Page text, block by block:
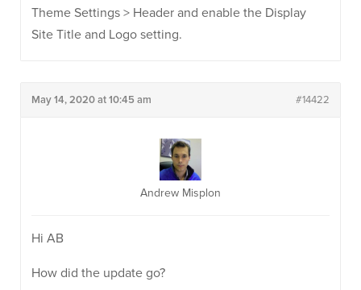
Theme Settings > Header and enable the Display
Site Title and Logo setting.
May 14, 2020 at 10:45 am #14422
Andrew Misplon
Hi AB
How did the update go?